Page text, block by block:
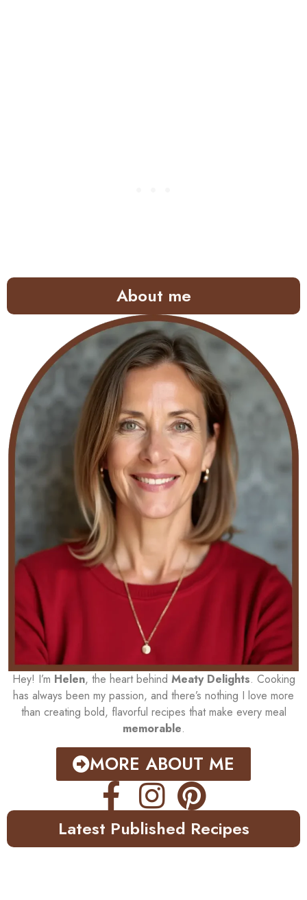
About me
Hey! I’m Helen, the heart behind Meaty Delights. Cooking
has always been my passion, and there’s nothing I love more
than creating bold, flavorful recipes that make every meal
memorable.
MORE ABOUT ME
Latest Published Recipes